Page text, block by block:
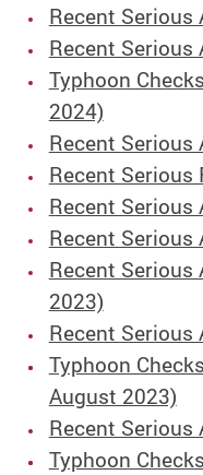
Recent Serious
Recent Serious
Typhoon
2024)
Recent Serious
Recent Serious
Recent Serious
Recent Serious
Recent Serious
2023)
Recent Serious
Typhoon
August 2023)
Recent
Typhoon